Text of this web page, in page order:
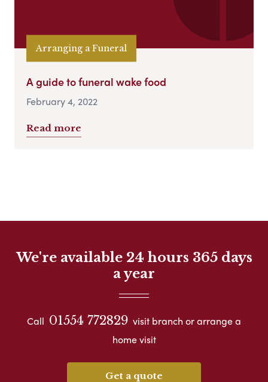
Arranging a Funeral
A guide to funeral wake food
February 4, 2022
Read more
We're available 24 hours 365 days
a year
Call 01554 772829 visit branch or arrange a
home visit
Get a quote